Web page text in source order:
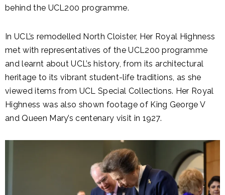
behind the UCL200 programme.
In UCL’s remodelled North Cloister, Her Royal Highness
met with representatives of the UCL200 programme
and learnt about UCL’s history, from its architectural
heritage to its vibrant student-life traditions, as she
viewed items from UCL Special Collections. Her Royal
Highness was also shown footage of King George V
and Queen Mary’s centenary visit in 1927.